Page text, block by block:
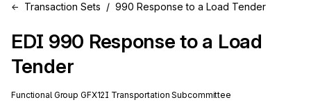
Transaction Sets 990 Response to a Load Tender
EDI 990 Response to a Load
Tender
Functional Group GFX12I Transportation Subcommittee